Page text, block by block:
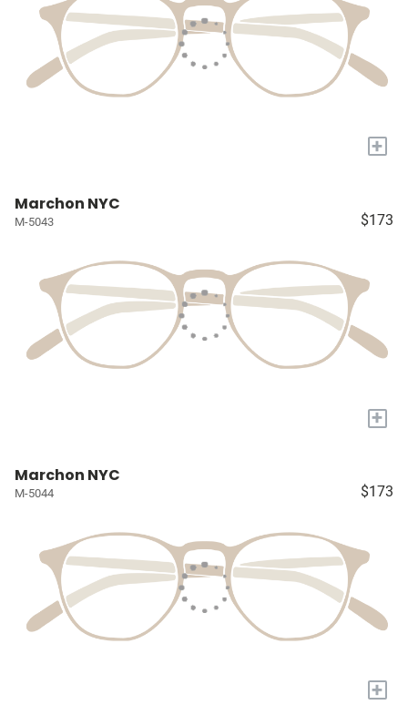
+
Marchon NYC
M-5043 $173
+
Marchon NYC
M-5044 $173
+